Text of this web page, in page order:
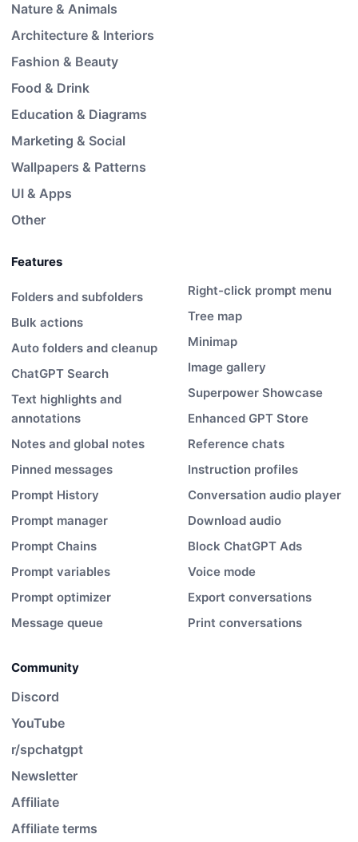
Features
Folders and subfolders
Bulk actions
Auto folders and cleanup
ChatGPT Search
Text highlights and
annotations
Notes and global notes
Pinned messages
Prompt History
Prompt manager
Prompt Chains
Prompt variables
Prompt optimizer
Message queue
Right-click prompt menu
Tree map
Minimap
Image gallery
Superpower Showcase
Enhanced GPT Store
Reference chats
Instruction profiles
Conversation audio player
Download audio
Block ChatGPT Ads
Voice mode
Export conversations
Print conversations
Nature & Animals
Architecture & Interiors
Fashion & Beauty
Food & Drink
Education & Diagrams
Marketing & Social
Wallpapers & Patterns
UI & Apps
Other
Community
Discord
YouTube
r/spchatgpt
Newsletter
Affiliate
Affiliate terms